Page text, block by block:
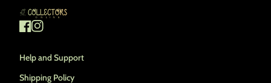
Home
Facebook
(link opens in new tab/window)
Instagram
(link opens in new tab/window)
Help and Support
Shipping Policy